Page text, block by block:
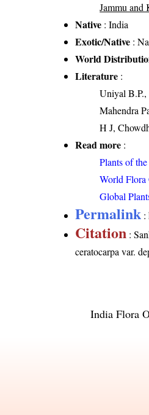
Jammu and
Native : India
Exotic/Native :
World
Literature :
Uniyal
Mahendra
H J,
Read more :
Plants of
World Flora
Global
Permalink :
Citation :
ceratocarpa var.
India Flora